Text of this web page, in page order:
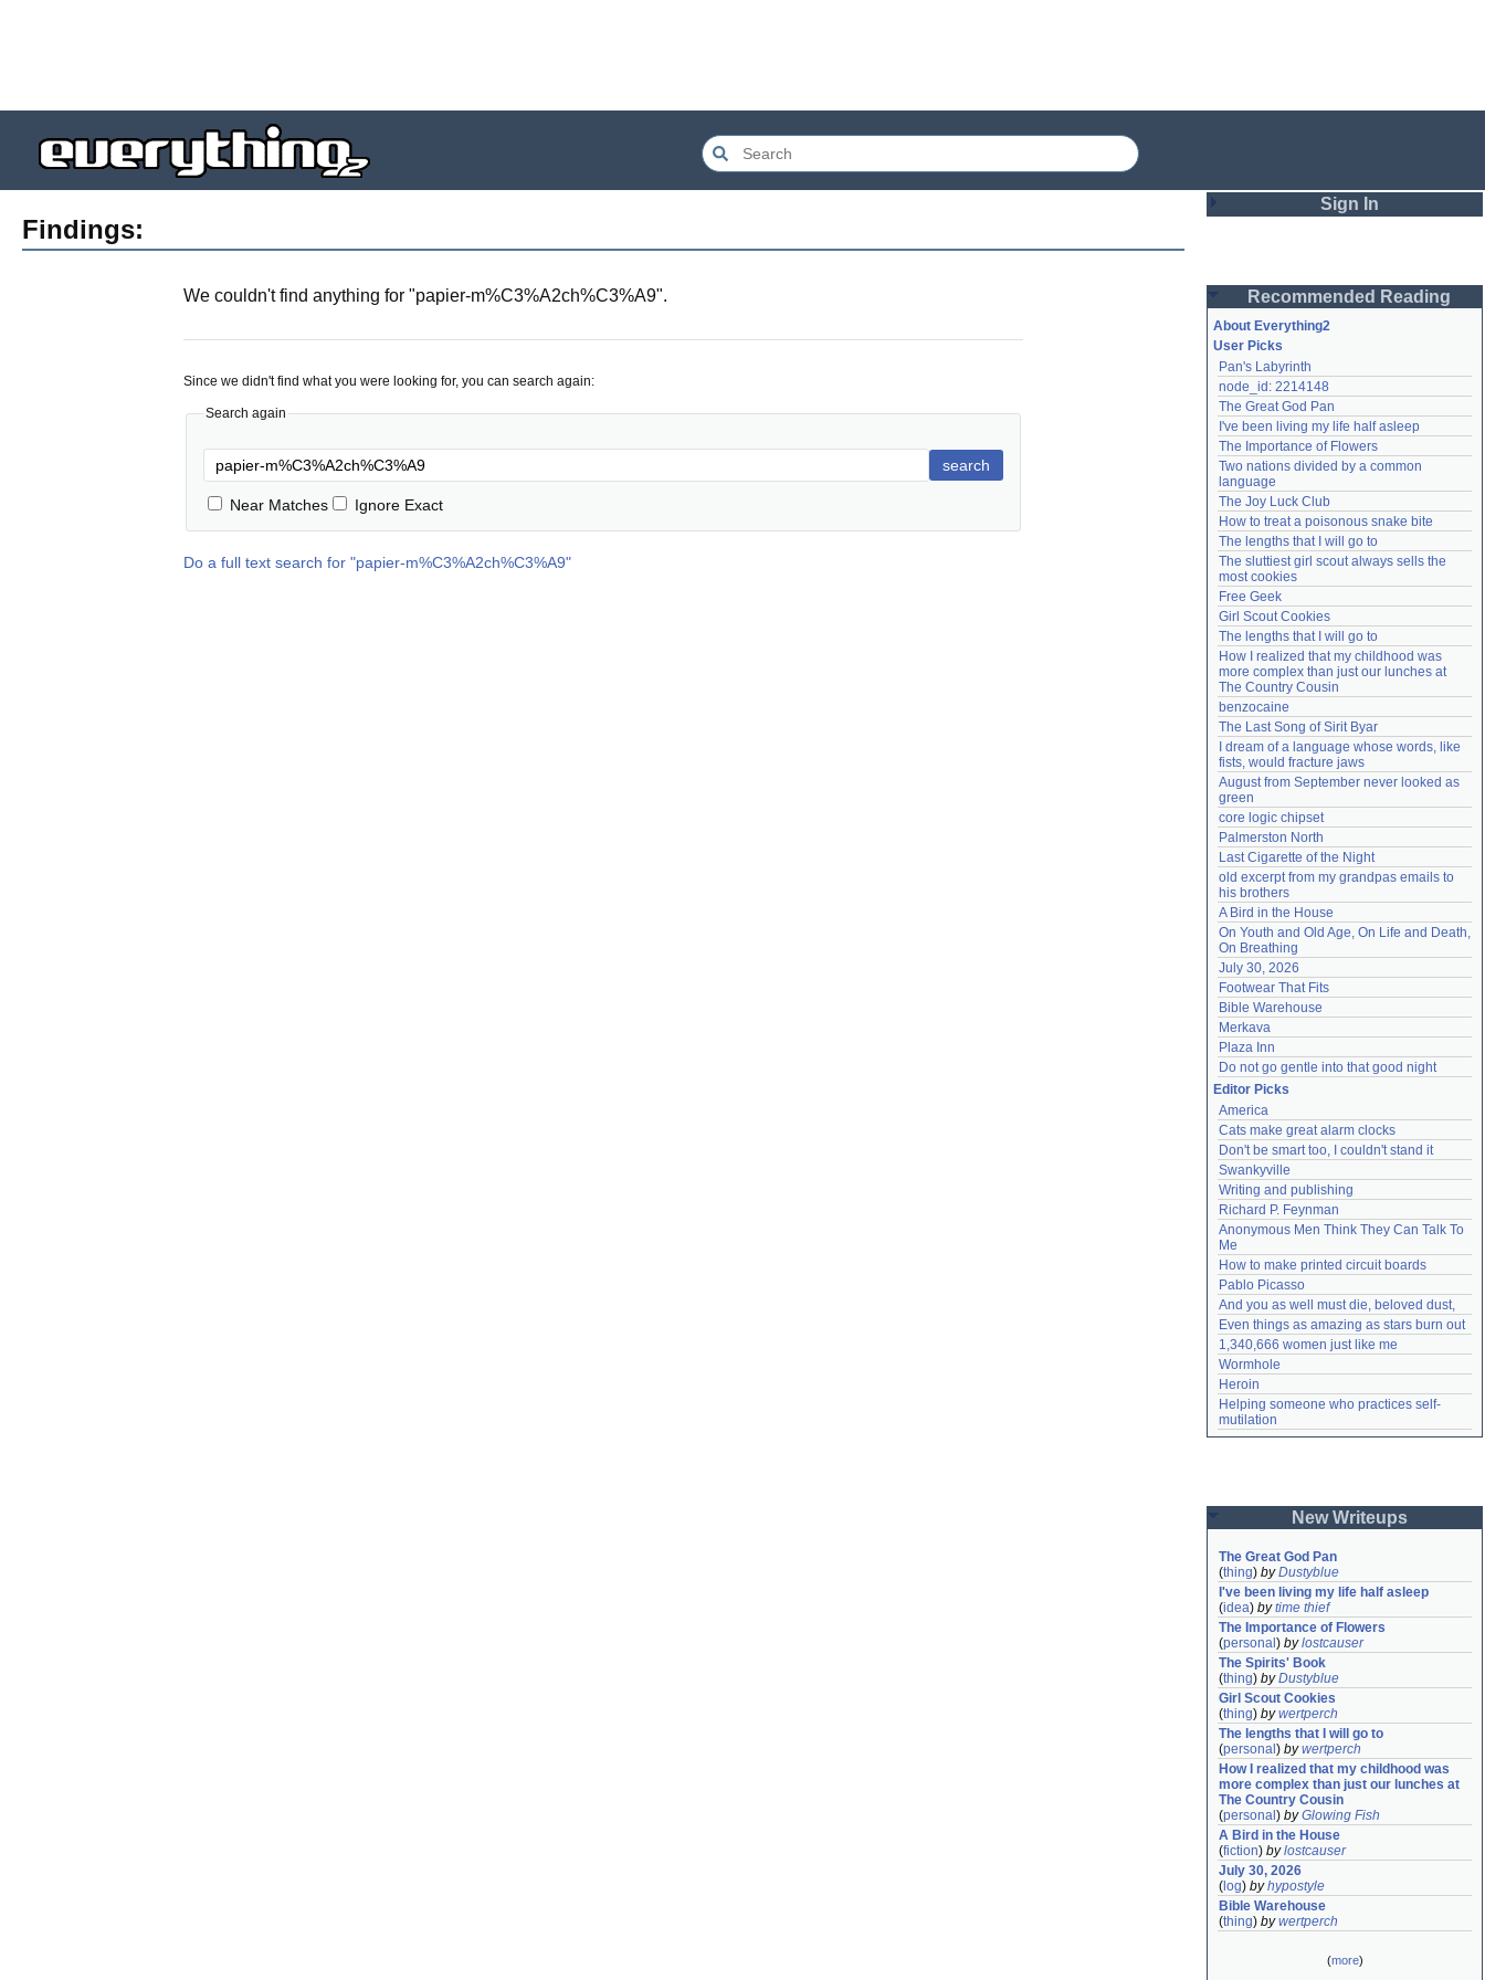
Findings:
We couldn't find anything for "papier-m%C3%A2ch%C3%A9".
Since we didn't find what you were looking for, you can search again:
Search again
search
Near Matches Ignore Exact
Do a full text search for "papier-m%C3%A2ch%C3%A9"
Sign In
Password
Remember me
Login
Lost password?
Create an account
Need help?accounthelp@everything2.com
Recommended Reading
About Everything2
User Picks
Pan's Labyrinth
node_id: 2214148
The Great God Pan
I've been living my life half asleep
The Importance of Flowers
Two nations divided by a common
language
The Joy Luck Club
How to treat a poisonous snake bite
The lengths that I will go to
The sluttiest girl scout always sells the
most cookies
Free Geek
Girl Scout Cookies
The lengths that I will go to
How I realized that my childhood was
more complex than just our lunches at
The Country Cousin
benzocaine
The Last Song of Sirit Byar
I dream of a language whose words, like
fists, would fracture jaws
August from September never looked as
green
core logic chipset
Palmerston North
Last Cigarette of the Night
old excerpt from my grandpas emails to
his brothers
A Bird in the House
On Youth and Old Age, On Life and Death,
On Breathing
July 30, 2026
Footwear That Fits
Bible Warehouse
Merkava
Plaza Inn
Do not go gentle into that good night
Editor Picks
America
Cats make great alarm clocks
Don't be smart too, I couldn't stand it
Swankyville
Writing and publishing
Richard P. Feynman
Anonymous Men Think They Can Talk To
Me
How to make printed circuit boards
Pablo Picasso
And you as well must die, beloved dust,
Even things as amazing as stars burn out
1,340,666 women just like me
Wormhole
Heroin
Helping someone who practices self-
mutilation
New Writeups
The Great God Pan
(thing) byDustyblue
I've been living my life half asleep
(idea) bytime thief
The Importance of Flowers
(personal ) bylostcauser
The Spirits' Book
(thing) byDustyblue
Girl Scout Cookies
(thing) bywertperch
The lengths that I will go to
(personal ) bywertperch
How I realized that my childhood was
more complex than just our lunches at
The Country Cousin
(personal ) byGlowing Fish
A Bird in the House
(fiction) bylostcauser
July 30, 2026
( log) byhypostyle
Bible Warehouse
(thing) bywertperch
(more)